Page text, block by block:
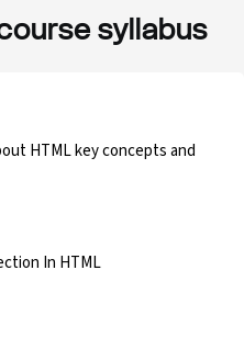
syllabus
HTML key concepts and
In HTML